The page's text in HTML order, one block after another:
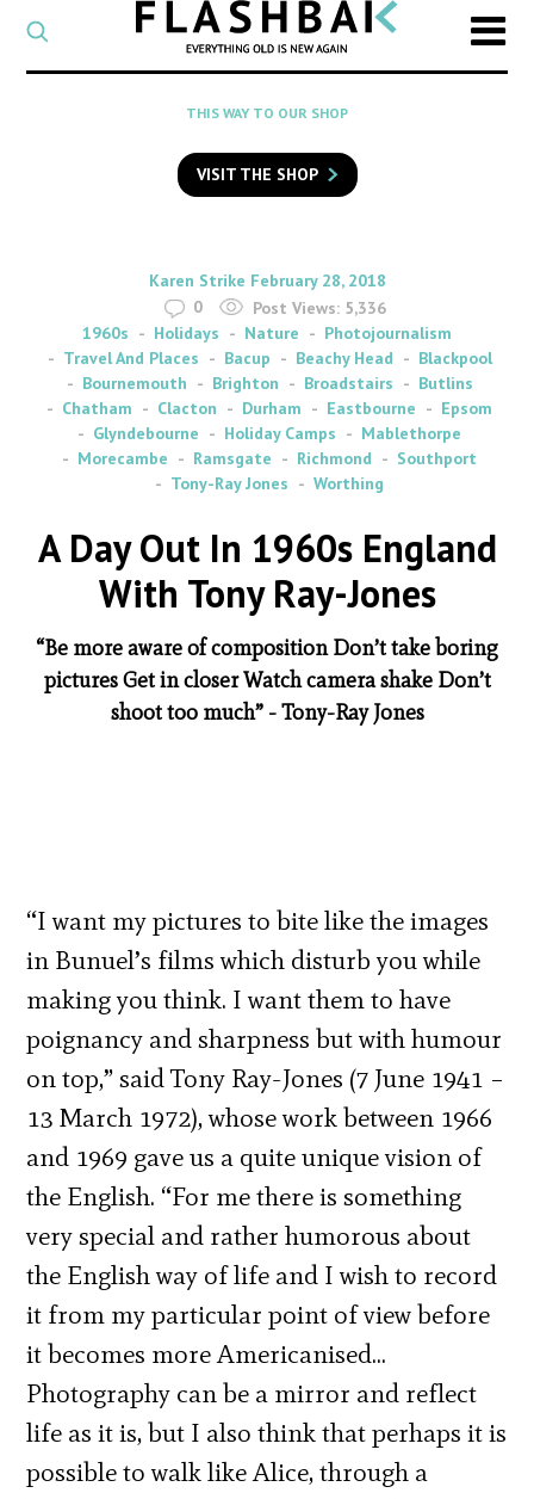
CATEGORY
Select
a
category
SEARCH
to
search
Flashback
THIS WAY TO OUR SHOP
VISIT THE SHOP
By
Karen Strike on
February 28, 2018
0
Post Views: 5,336
1960s
Holidays Nature
Photojournalism
Travel And Places
Bacup Beachy Head
Blackpool
Bournemouth
Brighton Broadstairs
Butlins
Chatham
Clacton Durham Eastbourne
Epsom
Glyndebourne
Holiday Camps
Mablethorpe
Morecambe
Ramsgate Richmond
Southport
Tony-Ray Jones
Worthing
A Day Out In 1960s England
With Tony Ray-Jones
“Be more aware of composition Don’t take boring
pictures Get in closer Watch camera shake Don’t
shoot too much” - Tony-Ray Jones
“I want my pictures to bite like the images
in Bunuel’s films which disturb you while
making you think. I want them to have
poignancy and sharpness but with humour
on top,” said Tony Ray-Jones (7 June 1941 –
13 March 1972), whose work between 1966
and 1969 gave us a quite unique vision of
the English. “For me there is something
very special and rather humorous about
the English way of life and I wish to record
it from my particular point of view before
it becomes more Americanised…
Photography can be a mirror and reflect
life as it is, but I also think that perhaps it is
possible to walk like Alice, through a